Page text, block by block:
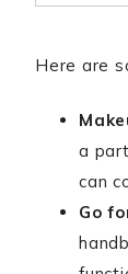
Here are
a
can
Go